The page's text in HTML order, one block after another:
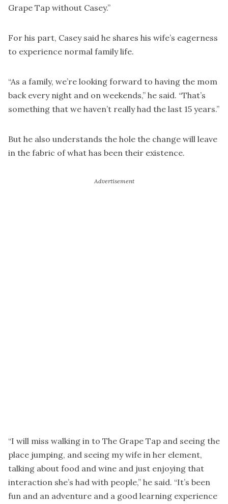
Grape Tap without Casey.”
For his part, Casey said he shares his wife’s eagerness
to experience normal family life.
“As a family, we’re looking forward to having the mom
back every night and on weekends,” he said. “That’s
something that we haven’t really had the last 15 years.”
But he also understands the hole the change will leave
in the fabric of what has been their existence.
“I will miss walking in to The Grape Tap and seeing the
place jumping, and seeing my wife in her element,
talking about food and wine and just enjoying that
interaction she’s had with people,” he said. “It’s been
fun and an adventure and a good learning experience